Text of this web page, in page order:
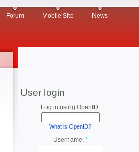
Forum Mobile Site News
User login
Log in using OpenID:
What is OpenID?
Username: *